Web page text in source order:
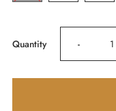
Quantity Decrease
quantity
-